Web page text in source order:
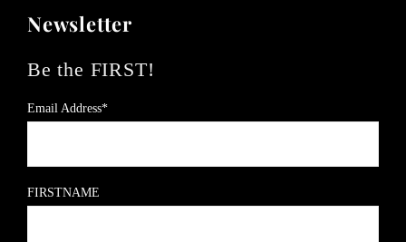
Newsletter
Be the FIRST!
Email Address*
FIRSTNAME